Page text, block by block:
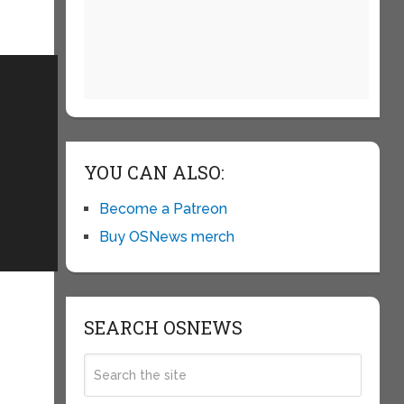
YOU CAN ALSO:
Become a Patreon
Buy OSNews merch
SEARCH OSNEWS